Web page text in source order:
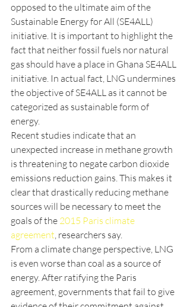
opposed to the ultimate aim of the
Sustainable Energy for All (SE4ALL)
initiative. It is important to highlight the
fact that neither fossil fuels nor natural
gas should have a place in Ghana SE4ALL
initiative. In actual fact, LNG undermines
the objective of SE4ALL as it cannot be
categorized as sustainable form of
energy.
Recent studies indicate that an
unexpected increase in methane growth
is threatening to negate carbon dioxide
emissions reduction gains. This makes it
clear that drastically reducing methane
sources will be necessary to meet the
goals of the 2015 Paris climate
agreement, researchers say.
From a climate change perspective, LNG
is even worse than coal as a source of
energy. After ratifying the Paris
agreement, governments that fail to give